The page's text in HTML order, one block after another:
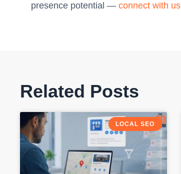
presence potential — connect with us
Related Posts
LOCAL SEO